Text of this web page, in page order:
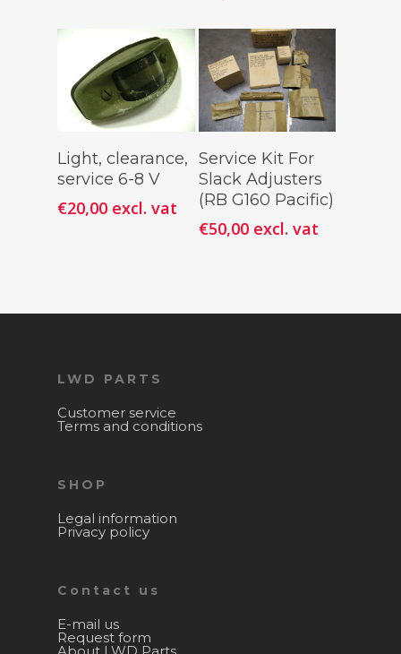
Add To
Cart
Light, clearance,
service 6-8 V
€20,00 excl. vat
Add To
Cart
Service Kit For
Slack Adjusters
(RB G160 Pacific)
€50,00 excl. vat
LWD PARTS
Customer service
Terms and conditions
SHOP
Legal information
Privacy policy
Contact us
E-mail us
Request form